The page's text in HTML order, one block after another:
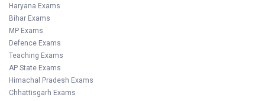
Haryana Exams
Bihar Exams
MP Exams
Defence Exams
Teaching Exams
AP State Exams
Himachal Pradesh Exams
Chhattisgarh Exams